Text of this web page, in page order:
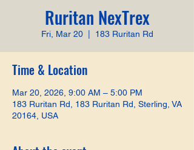
Ruritan NexTrex
Fri, Mar 20
  |
183 Ruritan Rd
Time & Location
Mar 20, 2026, 9:00 AM – 5:00 PM
183 Ruritan Rd, 183 Ruritan Rd, Sterling, VA
20164, USA